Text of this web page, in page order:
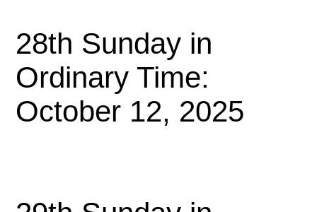
28th Sunday in
Ordinary Time:
October 12, 2025